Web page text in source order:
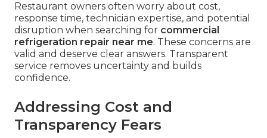
Restaurant owners often worry about cost,
response time, technician expertise, and potential
disruption when searching for commercial
refrigeration repair near me. These concerns are
valid and deserve clear answers. Transparent
service removes uncertainty and builds
confidence.
Addressing Cost and
Transparency Fears